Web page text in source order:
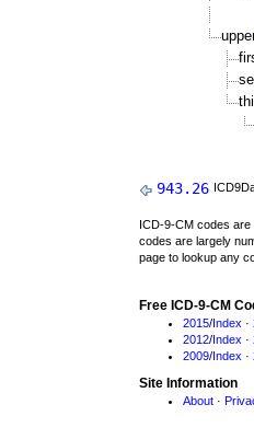
943.26
ICD-9-CM codes are
codes are largely
page to lookup any
Free ICD-9-CM
2015/Index ·
2012/Index ·
2009/Index ·
Site Information
About ·